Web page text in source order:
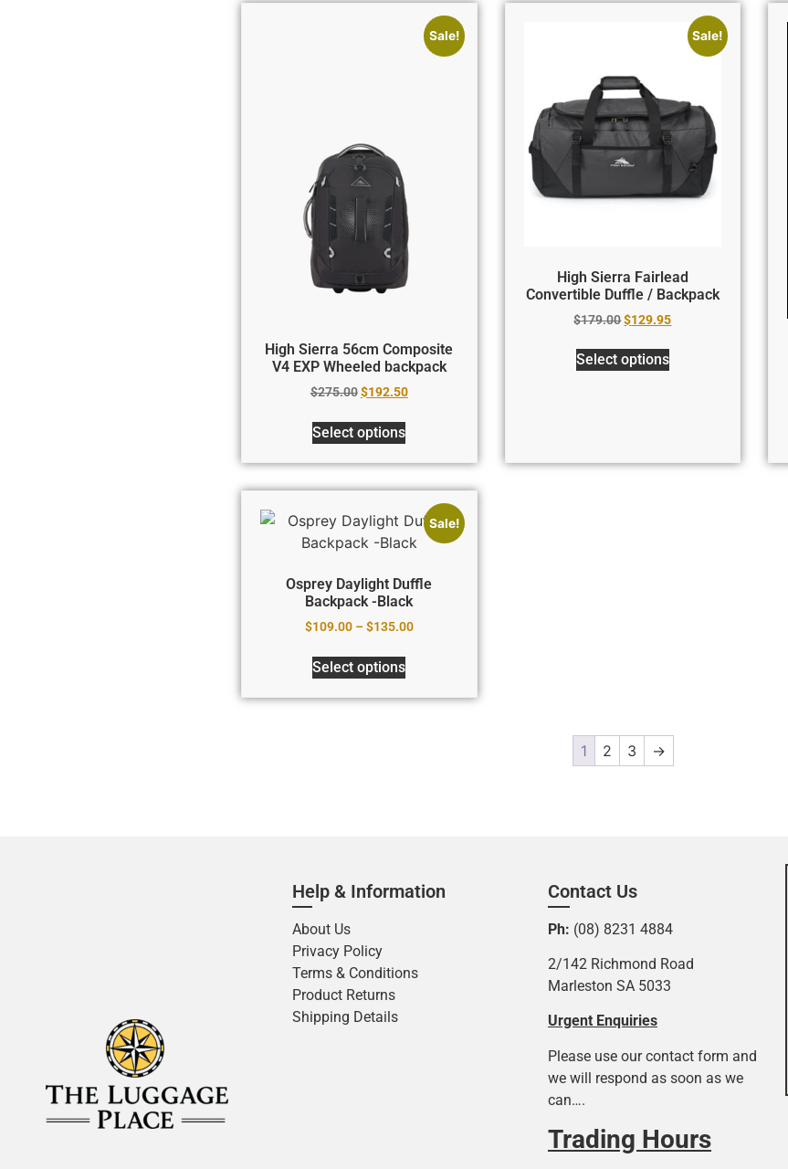
Sale!
High Sierra 56cm Composite
V4 EXP Wheeled backpack
$275.00$192.50
Select options
Sale!
High Sierra Fairlead
Convertible Duffle / Backpack
$179.00$129.95
Select options
Sale!
Osprey Daylight Duffle
Backpack -Black
$109.00 –$135.00
Select options
1 2 3 →
Help & Information
About Us
Privacy Policy
Terms & Conditions
Product Returns
Shipping Details
Contact Us
Ph: (08) 8231 4884
2/142 Richmond Road
Marleston SA 5033
Urgent Enquiries
Please use our contact form and
we will respond as soon as we
can….
Trading Hours